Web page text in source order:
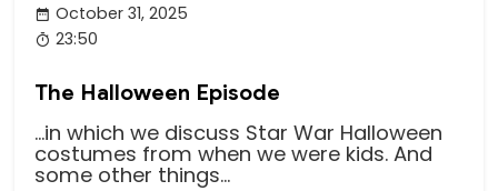
October 31, 2025
23:50
The Halloween Episode
...in which we discuss Star War Halloween
costumes from when we were kids. And
some other things...